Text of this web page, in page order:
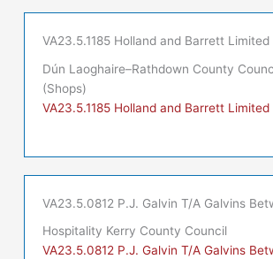
VA23.5.1185 Holland and Barrett Limited
Dún Laoghaire–Rathdown County
(Shops)
VA23.5.1185 Holland and Barrett Limited
VA23.5.0812 P.J. Galvin T/A Galvins
Hospitality Kerry County Council
VA23.5.0812 P.J. Galvin T/A Galvins